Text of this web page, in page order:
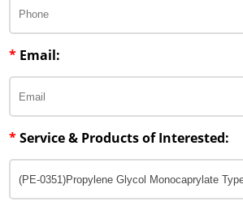
* Email:
*Service & Products of Interested: